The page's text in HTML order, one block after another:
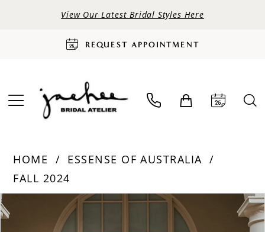
View Our Latest Bridal Styles Here
REQUEST APPOINTMENT
HOME
ESSENSE OF AUSTRALIA
FALL 2024
Products
Views
Skip
to
PAUSE AUTOPLAY
PREVIOUS SLIDE
NEXT SLIDE